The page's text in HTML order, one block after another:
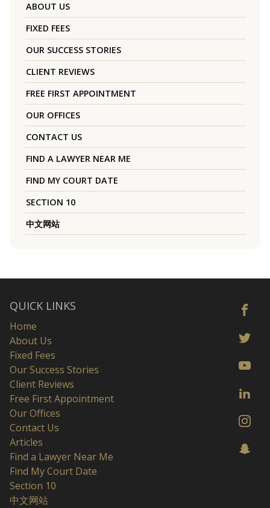
ABOUT US
FIXED FEES
OUR SUCCESS STORIES
CLIENT REVIEWS
FREE FIRST APPOINTMENT
OUR OFFICES
CONTACT US
FIND A LAWYER NEAR ME
FIND MY COURT DATE
SECTION 10
中文网站
QUICK LINKS
Home
About Us
Fixed Fees
Our Success Stories
Client Reviews
Free First Appointment
Our Offices
Contact Us
Articles
Find a Lawyer Near Me
Find My Court Date
Section 10
中文网站